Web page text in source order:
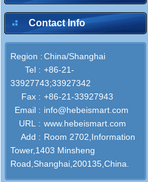
Contact Info
Region :China/Shanghai
Tel : +86-21-
33927743;33927342
Fax : +86-21-33927943
Email : info@hebeismart.com
URL : www.hebeismart.com
Add : Room 2702,Information
Tower,1403 Minsheng
Road,Shanghai,200135,China.